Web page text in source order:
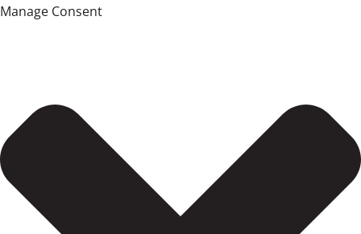
Manage Consent